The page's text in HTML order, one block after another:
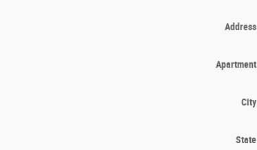
Address
Apartment
City
State